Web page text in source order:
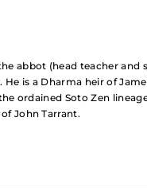
abbot (head teacher
is a Dharma heir of
ordained Soto Zen
John Tarrant.